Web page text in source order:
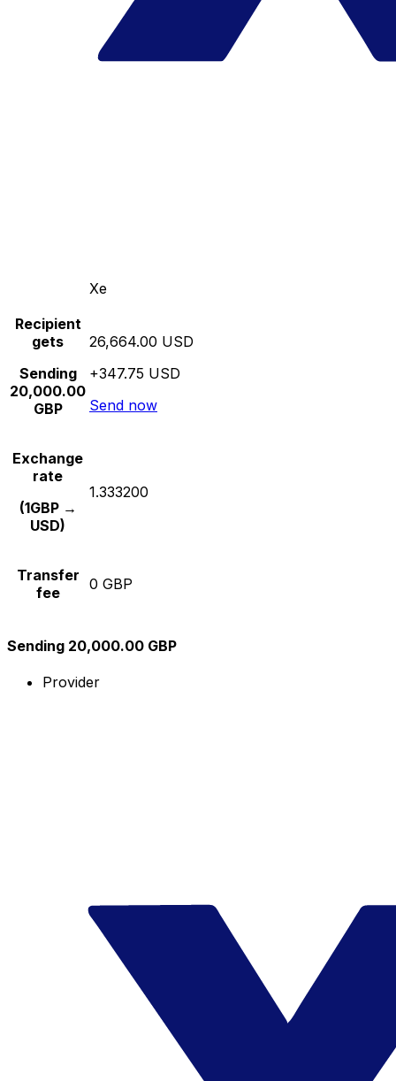
Xe
Recipient
gets
Sending
20,000.00
GBP
26,664.00 USD
+347.75 USD
Send now
Exchange
rate
(1GBP →
USD)
1.333200
Transfer
fee
0 GBP
Sending 20,000.00 GBP
Provider